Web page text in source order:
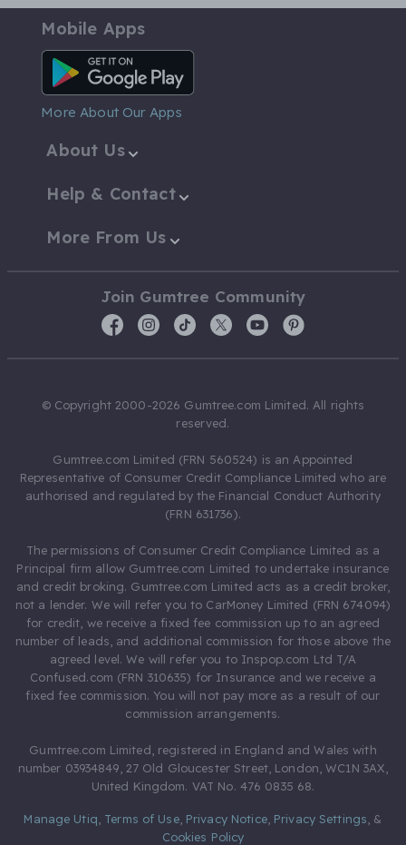
Mobile Apps
Android App
More About Our Apps
About Us
Help & Contact
More From Us
Join Gumtree Community
© Copyright 2000-2026 Gumtree.com Limited. All rights
reserved.
Gumtree.com Limited (FRN 560524) is an Appointed
Representative of Consumer Credit Compliance Limited who are
authorised and regulated by the Financial Conduct Authority
(FRN 631736).
The permissions of Consumer Credit Compliance Limited as a
Principal firm allow Gumtree.com Limited to undertake insurance
and credit broking. Gumtree.com Limited acts as a credit broker,
not a lender. We will refer you to CarMoney Limited (FRN 674094)
for credit, we receive a fixed fee commission up to an agreed
number of leads, and additional commission for those above the
agreed level. We will refer you to Inspop.com Ltd T/A
Confused.com (FRN 310635) for Insurance and we receive a
fixed fee commission. You will not pay more as a result of our
commission arrangements.
Gumtree.com Limited, registered in England and Wales with
number 03934849, 27 Old Gloucester Street, London, WC1N 3AX,
United Kingdom. VAT No. 476 0835 68.
Manage Utiq Terms of Use, Privacy Notice, Privacy Settings &
Cookies Policy